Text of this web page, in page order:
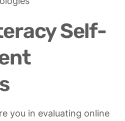
Self-
you in evaluating online